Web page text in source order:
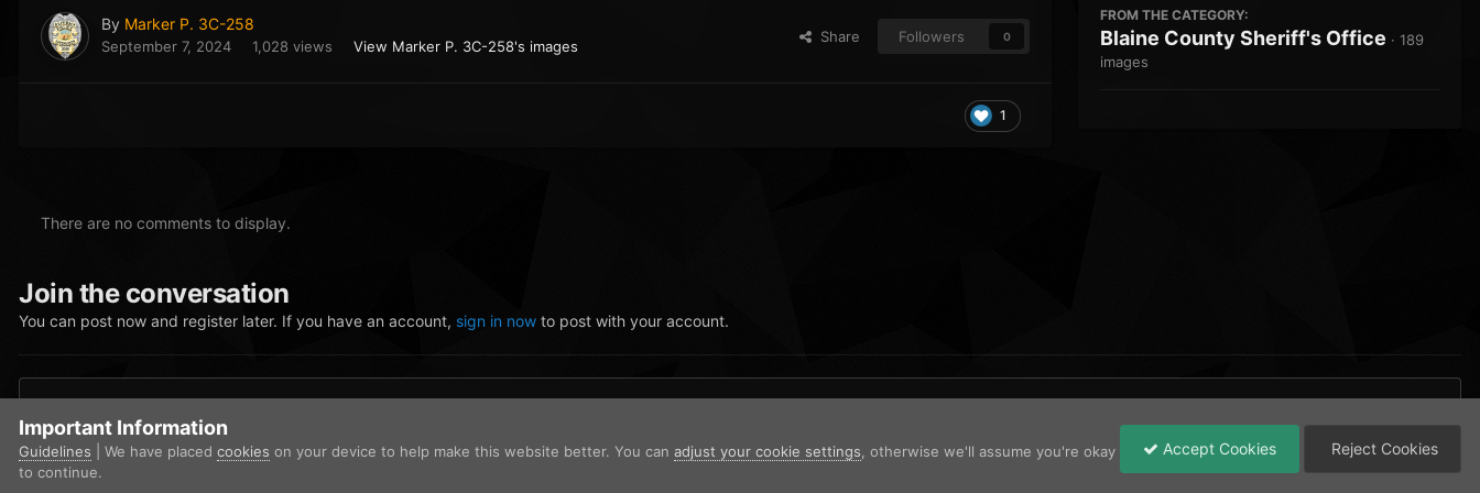
By Marker P. 3C-258
September 7, 2024 1,028 views View Marker P. 3C-258's images
Share Followers 0
1
FROM THE CATEGORY:
Blaine County Sheriff's Office · 189
images
There are no comments to display.
Join the conversation
You can post now and register later. If you have an account, sign in now to post with your account.
All Activity
Home
Important Information
Guidelines | We have placed cookies on your device to help make this website better. You can adjust your cookie settings , otherwise we'll assume you're okay
to continue.
Accept Cookies Reject Cookies